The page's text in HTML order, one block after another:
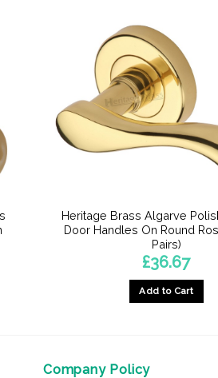
Heritage Brass Algarve
Door Handles On Round
Pairs)
£36.67
Add to Cart
Company Policy